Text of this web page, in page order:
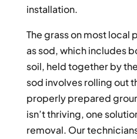
installation.
The grass on most
as sod, which includes
soil, held together by
sod involves rolling out
properly prepared
isn’t thriving, one
removal. Our